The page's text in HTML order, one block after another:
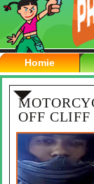
Homie
OFF CLIFF